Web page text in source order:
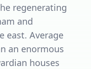
regenerating
and
east. Average
an enormous
houses